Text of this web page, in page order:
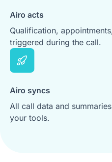
Airo acts
Qualification,
triggered during the call.
Airo syncs
All call data and
your tools.